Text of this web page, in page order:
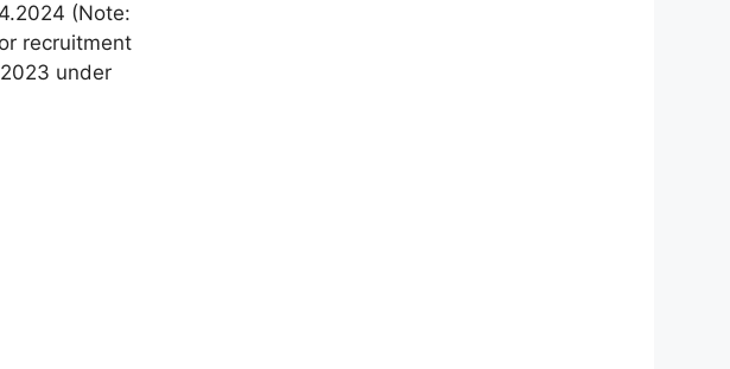
(Note:
recruitment
under